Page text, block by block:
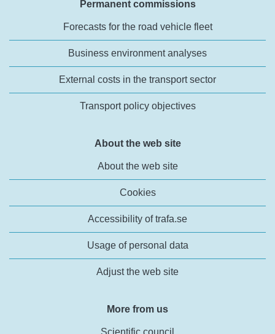
Permanent commissions
Forecasts for the road vehicle fleet
Business environment analyses
External costs in the transport sector
Transport policy objectives
About the web site
About the web site
Cookies
Accessibility of trafa.se
Usage of personal data
Adjust the web site
More from us
Scientific council